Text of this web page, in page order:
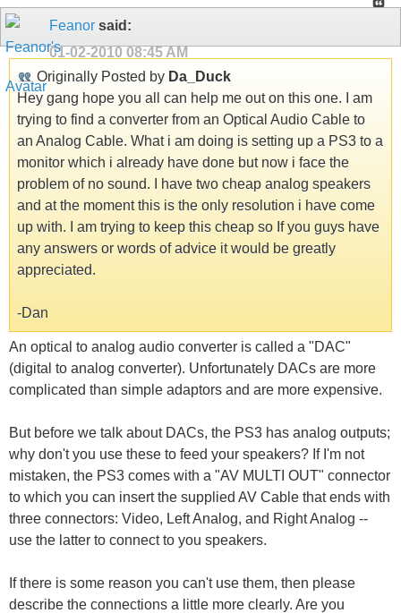
Feanor said:
01-02-2010 08:45 AM
Originally Posted by Da_Duck
Hey gang hope you all can help me out on this one. I am
trying to find a converter from an Optical Audio Cable to
an Analog Cable. What i am doing is setting up a PS3 to a
monitor which i already have done but now i face the
problem of no sound. I have two cheap analog speakers
and at the moment this is the only resolution i have come
up with. I am trying to keep this cheap so If you guys have
any answers or words of advice it would be greatly
appreciated.
-Dan
An optical to analog audio converter is called a "DAC"
(digital to analog converter). Unfortunately DACs are more
complicated than simple adaptors and are more expensive.
But before we talk about DACs, the PS3 has analog outputs;
why don't you use these to feed your speakers? If I'm not
mistaken, the PS3 comes with a "AV MULTI OUT" connector
to which you can insert the supplied AV Cable that ends with
three connectors: Video, Left Analog, and Right Analog --
use the latter to connect to you speakers.
If there is some reason you can't use them, then please
describe the connections a little more clearly. Are you